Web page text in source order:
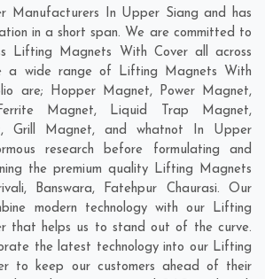
Manufacturers In Upper Siang and has
in a short span. We are committed to
Lifting Magnets With Cover all across
a wide range of Lifting Magnets With
are; Hopper Magnet, Power Magnet,
Magnet, Liquid Trap Magnet,
Grill Magnet, and whatnot In Upper
research before formulating and
the premium quality Lifting Magnets
, Banswara, Fatehpur Chaurasi. Our
modern technology with our Lifting
that helps us to stand out of the curve.
the latest technology into our Lifting
to keep our customers ahead of their